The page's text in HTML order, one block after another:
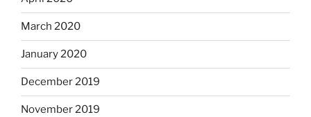
March 2020
January 2020
December 2019
November 2019